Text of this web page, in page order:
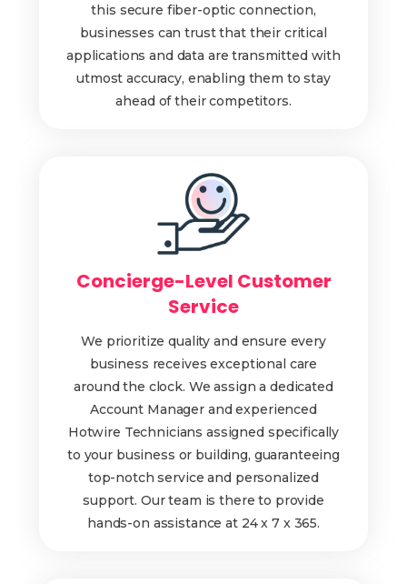
this secure fiber-optic connection,
businesses can trust that their critical
applications and data are transmitted with
utmost accuracy, enabling them to stay
ahead of their competitors.
Concierge-Level Customer
Service
We prioritize quality and ensure every
business receives exceptional care
around the clock. We assign a dedicated
Account Manager and experienced
Hotwire Technicians assigned specifically
to your business or building, guaranteeing
top-notch service and personalized
support. Our team is there to provide
hands-on assistance at 24 x 7 x 365.